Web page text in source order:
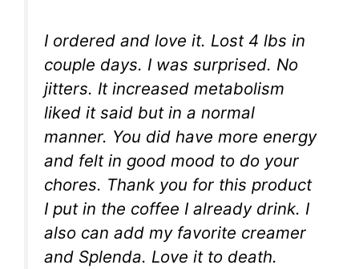
I ordered and love it. Lost 4 lbs in
couple days. I was surprised. No
jitters. It increased metabolism
liked it said but in a normal
manner. You did have more energy
and felt in good mood to do your
chores. Thank you for this product
I put in the coffee I already drink. I
also can add my favorite creamer
and Splenda. Love it to death.